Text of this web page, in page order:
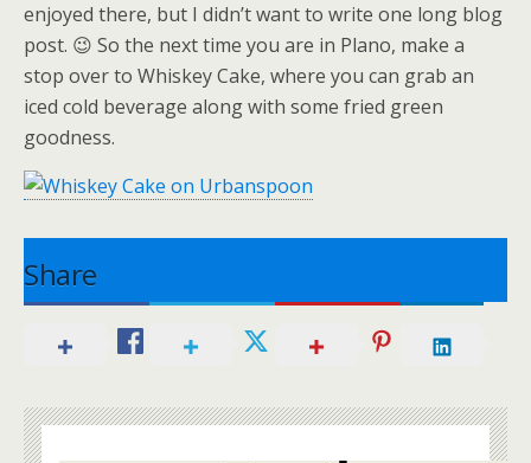
enjoyed there, but I didn’t want to write one long blog
post. 😉 So the next time you are in Plano, make a
stop over to Whiskey Cake, where you can grab an
iced cold beverage along with some fried green
goodness.
Share